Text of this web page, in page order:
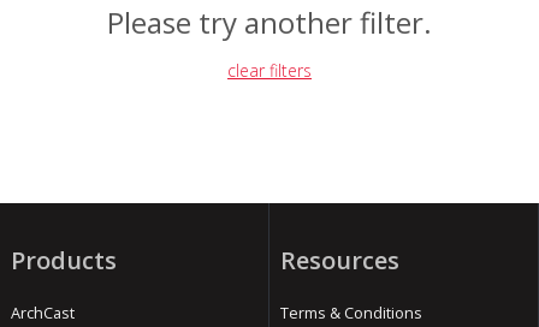
Please try another filter.
clear filters
Products
ArchCast
Resources
Terms & Conditions